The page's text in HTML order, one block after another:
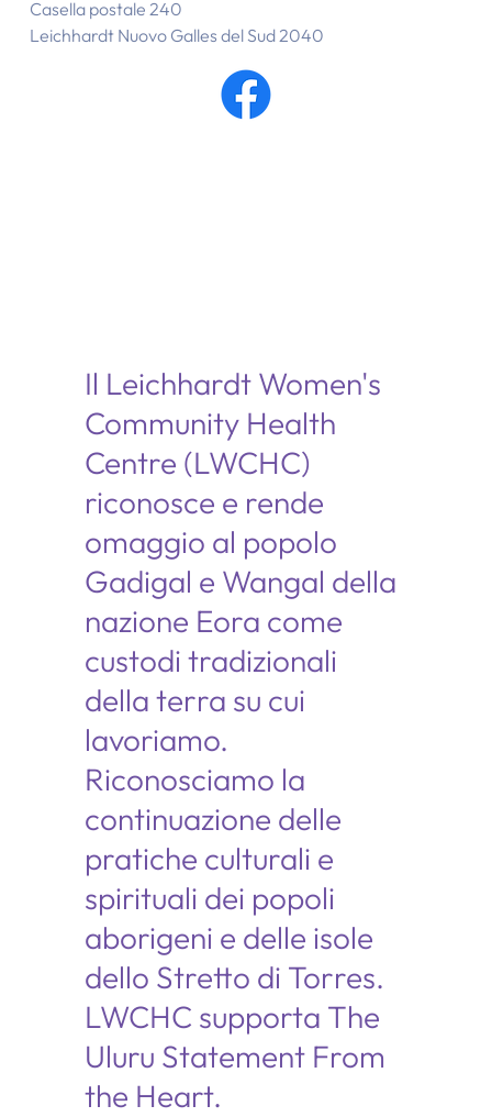
Casella postale 240
Leichhardt Nuovo Galles del Sud 2040
Il Leichhardt Women's
Community Health
Centre (LWCHC)
riconosce e rende
omaggio al popolo
Gadigal e Wangal della
nazione Eora come
custodi tradizionali
della terra su cui
lavoriamo.
Riconosciamo la
continuazione delle
pratiche culturali e
spirituali dei popoli
aborigeni e delle isole
dello Stretto di Torres.
LWCHC supporta The
Uluru Statement From
the Heart.